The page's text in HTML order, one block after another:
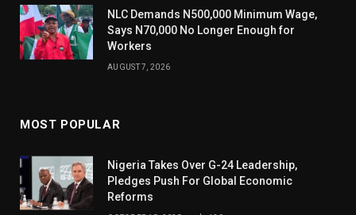
NLC Demands N500,000 Minimum Wage,
Says N70,000 No Longer Enough for
Workers
AUGUST 7, 2026
MOST POPULAR
Nigeria Takes Over G-24 Leadership,
Pledges Push For Global Economic
Reforms